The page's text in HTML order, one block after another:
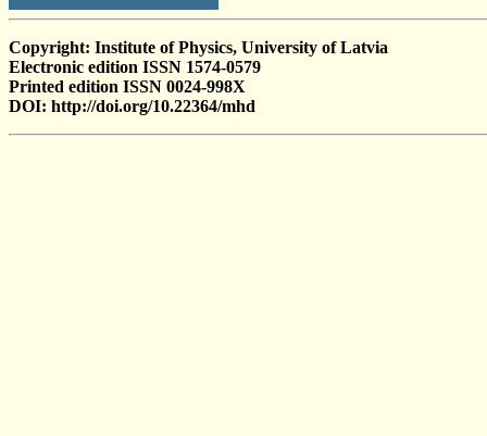
Copyright: Institute of Physics, University of Latvia
Electronic edition ISSN 1574-0579
Printed edition ISSN 0024-998X
DOI: http://doi.org/10.22364/mhd